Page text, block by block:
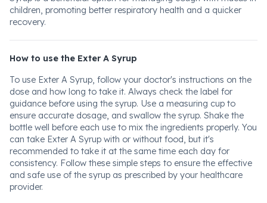
children, promoting better respiratory health and a quicker
recovery.
How to use the Exter A Syrup
To use Exter A Syrup, follow your doctor's instructions on the
dose and how long to take it. Always check the label for
guidance before using the syrup. Use a measuring cup to
ensure accurate dosage, and swallow the syrup. Shake the
bottle well before each use to mix the ingredients properly. You
can take Exter A Syrup with or without food, but it's
recommended to take it at the same time each day for
consistency. Follow these simple steps to ensure the effective
and safe use of the syrup as prescribed by your healthcare
provider.